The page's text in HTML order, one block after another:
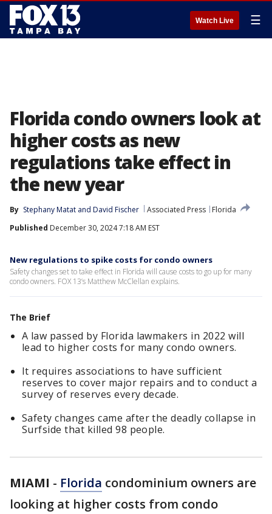
Watch Live ☰
Florida condo owners look at
higher costs as new
regulations take effect in
the new year
By Stephany Matat and David Fischer Associated Press
Florida
Published December 30, 2024 7:18 AM EST
New regulations to spike costs for condo owners
Safety changes set to take effect in Florida will cause costs to go up for many
condo owners. FOX 13’s Matthew McClellan explains.
The Brief
A law passed by Florida lawmakers in 2022 will
lead to higher costs for many condo owners.
It requires associations to have sufficient
reserves to cover major repairs and to conduct a
survey of reserves every decade.
Safety changes came after the deadly collapse in
Surfside that killed 98 people.
MIAMI - Florida condominium owners are
looking at higher costs from condo